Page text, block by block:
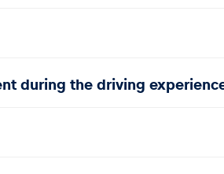
during the driving